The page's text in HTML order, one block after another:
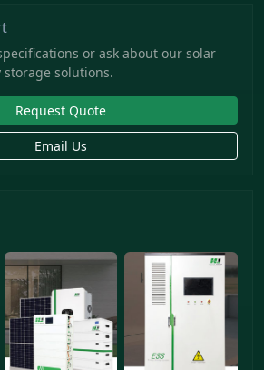
or ask about our solar
solutions.
Request Quote
Email Us